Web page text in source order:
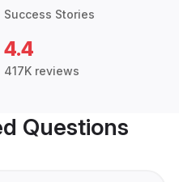
Success Stories
4.4
417K reviews
Questions